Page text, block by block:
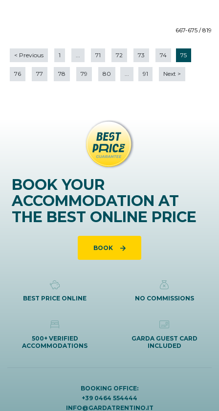
667-675 / 819
< Previous 1 71 72 73 74 75
76 77 78 79 80 ... 91 Next >
BOOK YOUR
ACCOMMODATION AT
THE BEST ONLINE PRICE
BOOK
BEST PRICE ONLINE NO COMMISSIONS
500+ VERIFIED
ACCOMMODATIONS
GARDA GUEST CARD
INCLUDED
BOOKING OFFICE:
+39 0464 554444
INFO@GARDATRENTINO.IT